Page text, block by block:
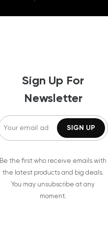
Sign Up For
Newsletter
Be the first who receive emails with
the latest products and big deals.
You may unsubscribe at any
moment.